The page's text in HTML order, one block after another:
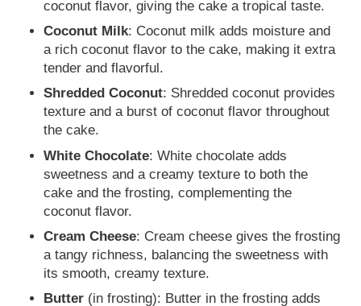
coconut flavor, giving the cake a tropical taste.
Coconut Milk: Coconut milk adds moisture and
a rich coconut flavor to the cake, making it extra
tender and flavorful.
Shredded Coconut: Shredded coconut provides
texture and a burst of coconut flavor throughout
the cake.
White Chocolate: White chocolate adds
sweetness and a creamy texture to both the
cake and the frosting, complementing the
coconut flavor.
Cream Cheese: Cream cheese gives the frosting
a tangy richness, balancing the sweetness with
its smooth, creamy texture.
Butter (in frosting): Butter in the frosting adds